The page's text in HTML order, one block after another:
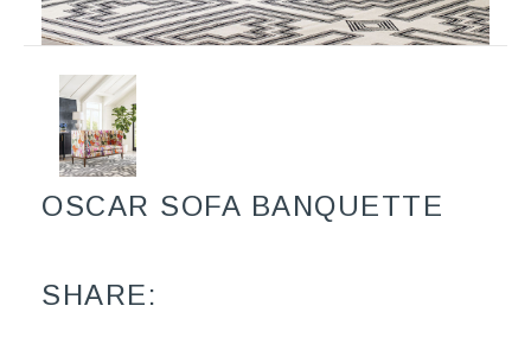
OSCAR SOFA BANQUETTE
SHARE: